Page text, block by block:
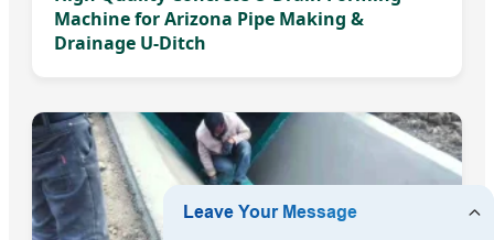
Machine for Arizona Pipe Making &
Drainage U-Ditch